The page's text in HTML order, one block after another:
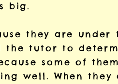
big.
they are
the tutor to
some of
well. When they